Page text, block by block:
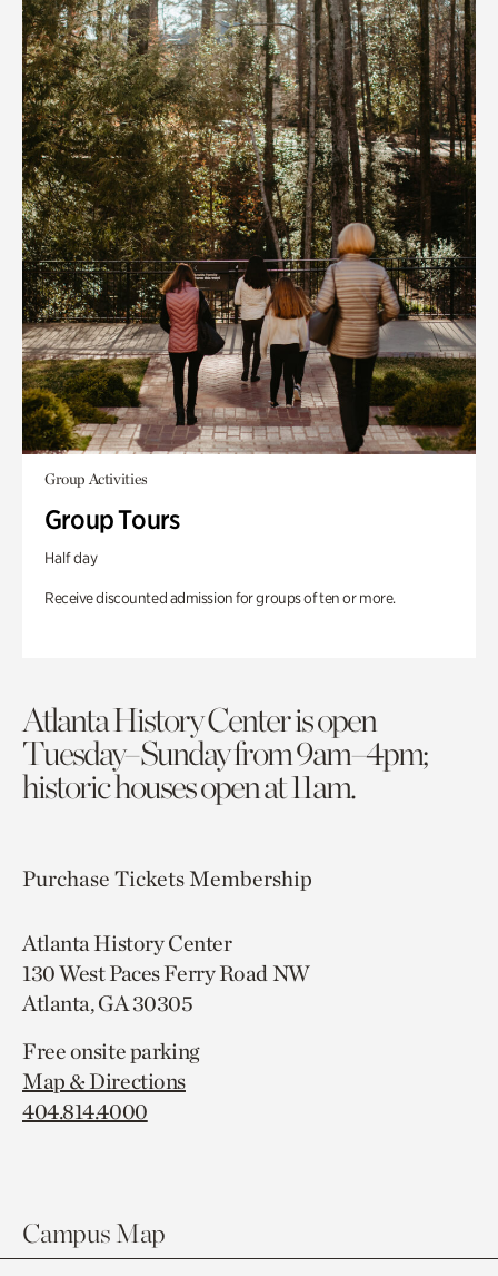
Group Activities
Group Tours
Half day
Receive discounted admission for groups of ten or more.
Atlanta History Center is open
Tuesday–Sunday from 9am–4pm;
historic houses open at 11am.
Purchase TicketsMembership
Atlanta History Center
130 West Paces Ferry Road NW
Atlanta, GA 30305
Free onsite parking
Map & Directions
404.814.4000
Campus Map